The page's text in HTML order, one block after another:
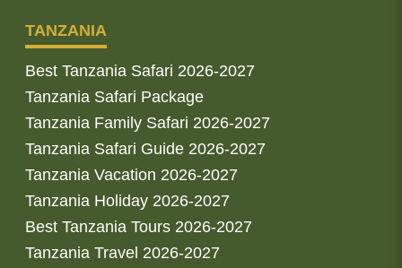
TANZANIA
Best Tanzania Safari 2026-2027
Tanzania Safari Package
Tanzania Family Safari 2026-2027
Tanzania Safari Guide 2026-2027
Tanzania Vacation 2026-2027
Tanzania Holiday 2026-2027
Best Tanzania Tours 2026-2027
Tanzania Travel 2026-2027